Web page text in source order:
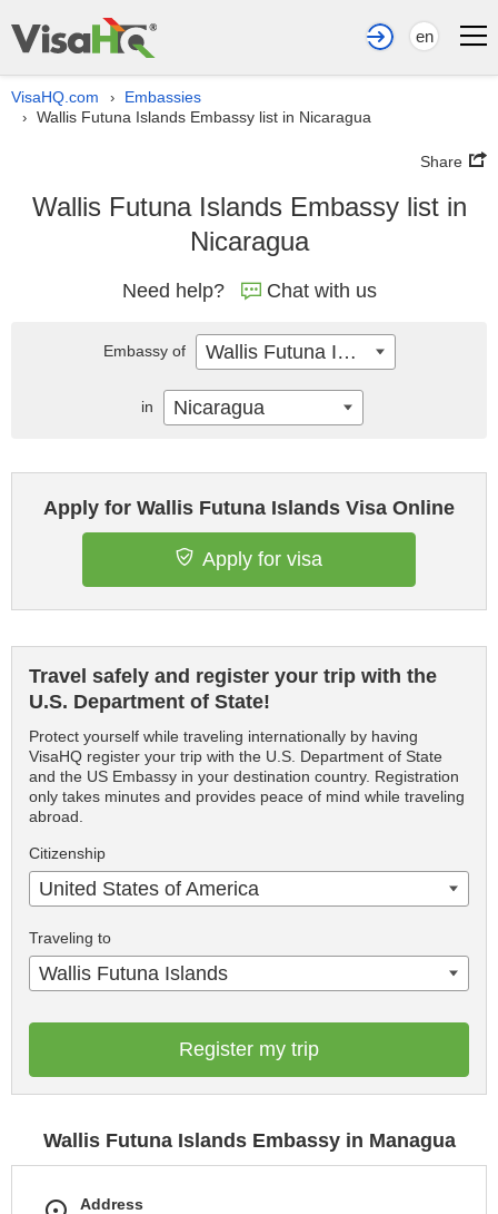
en
VisaHQ.com › Embassies
› Wallis Futuna Islands Embassy list in Nicaragua
Share
Wallis Futuna Islands Embassy list in
Nicaragua
Need help? Chat with us
Apply for Wallis Futuna Islands Visa Online
Apply for visa
Travel safely and register your trip with the
U.S. Department of State!
Protect yourself while traveling internationally by having
VisaHQ register your trip with the U.S. Department of State
and the US Embassy in your destination country. Registration
only takes minutes and provides peace of mind while traveling
abroad.
Citizenship
United States of America
Traveling to
Wallis Futuna Islands
Register my trip
Wallis Futuna Islands Embassy in Managua
Address
Embassy of Wallis Futuna Islands
in Nicaragua